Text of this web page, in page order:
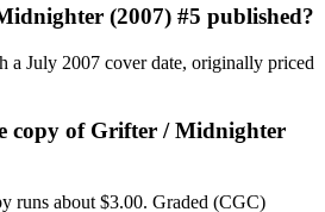
(2007) #5 published?
a July 2007 cover date, originally priced
copy of Grifter / Midnighter
runs about $3.00. Graded (CGC)